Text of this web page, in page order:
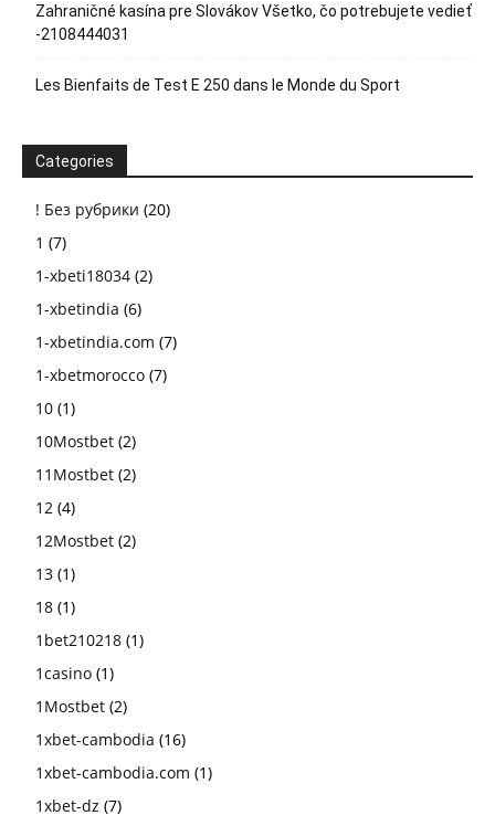
Zahraničné kasína pre Slovákov Všetko, čo potrebujete vedieť
-2108444031
Les Bienfaits de Test E 250 dans le Monde du Sport
Categories
! Без рубрики (20)
1 (7)
1-xbeti18034 (2)
1-xbetindia (6)
1-xbetindia.com (7)
1-xbetmorocco (7)
10 (1)
10Mostbet (2)
11Mostbet (2)
12 (4)
12Mostbet (2)
13 (1)
18 (1)
1bet210218 (1)
1casino (1)
1Mostbet (2)
1xbet-cambodia (16)
1xbet-cambodia.com (1)
1xbet-dz (7)